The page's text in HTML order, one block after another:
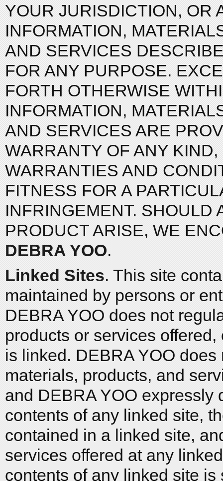
YOUR JURISDICTION, OR
INFORMATION,
AND SERVICES
FOR ANY PURPOSE.
FORTH OTHERWISE
INFORMATION,
AND SERVICES ARE
WARRANTY OF ANY
WARRANTIES AND
FITNESS FOR A
INFRINGEMENT. SHOULD
PRODUCT ARISE, WE
DEBRA YOO.
Linked Sites. This site
maintained by persons or
DEBRA YOO does not
products or services
is linked. DEBRA YOO
materials, products, and
and DEBRA YOO expressly
contents of any linked site,
contained in a linked site,
services offered at any
contents of any linked site